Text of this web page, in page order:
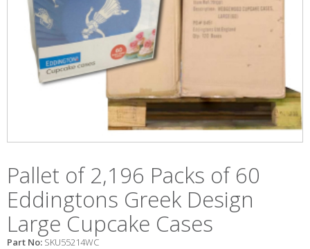
Pallet of 2,196 Packs of 60
Eddingtons Greek Design
Large Cupcake Cases
Part No: SKU55214WC